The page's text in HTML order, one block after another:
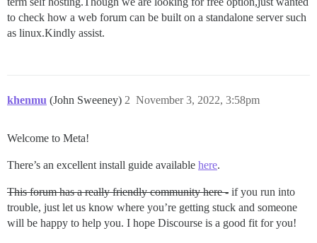
to check how a web forum can be built on a standalone server such
as linux.Kindly assist.
khenmu (John Sweeney) November 3, 2022, 3:58pm
2
Welcome to Meta!
There’s an excellent install guide available here.
This forum has a really friendly community here - if you run into
trouble, just let us know where you’re getting stuck and someone
will be happy to help you. I hope Discourse is a good fit for you!